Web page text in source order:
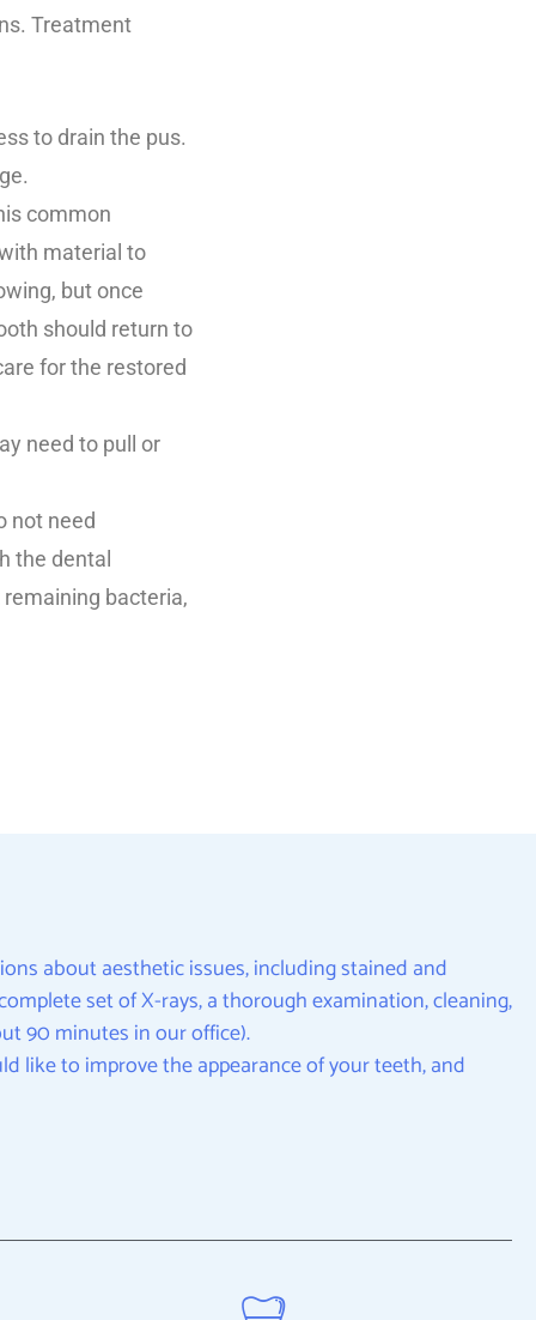
Treatment
to drain the pus.
common
material to
but once
should return to
for the restored
need to pull or
not need
the dental
bacteria,
about aesthetic issues, including stained and
set of X-rays, a thorough examination, cleaning,
90 minutes in our office).
like to improve the appearance of your teeth, and